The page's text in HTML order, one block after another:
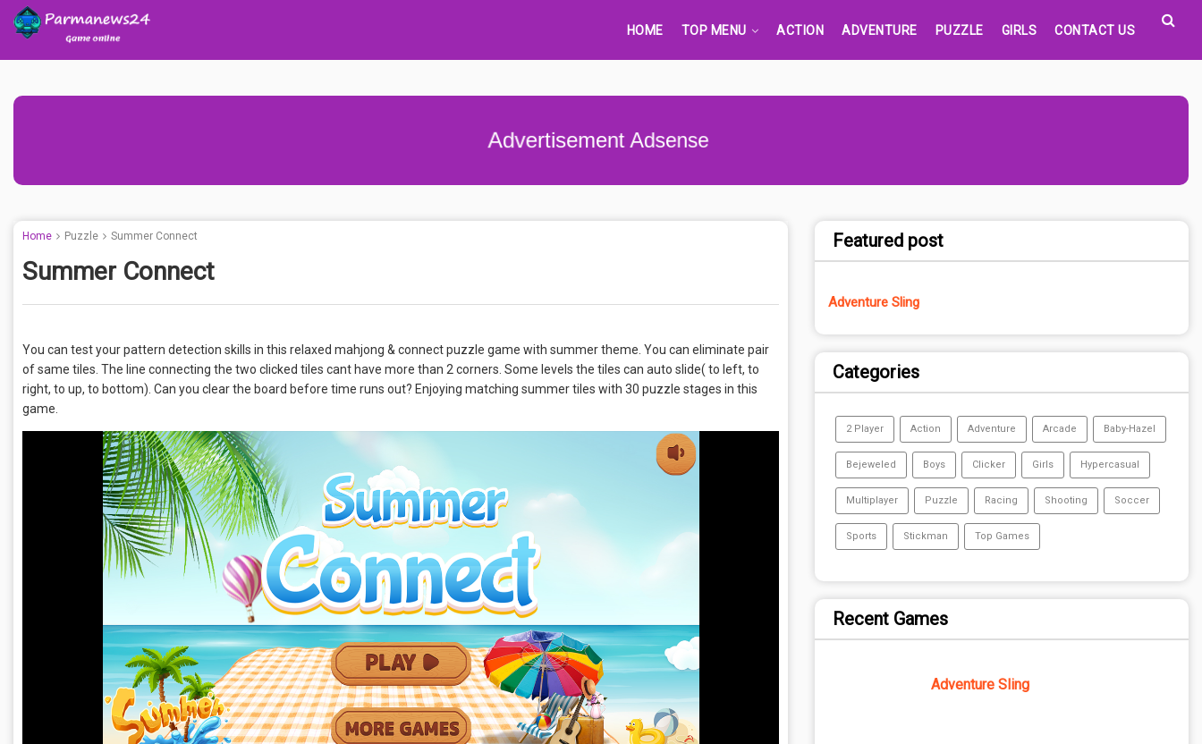
HOME TOP MENU ACTION ADVENTURE PUZZLE GIRLS CONTACT US
Advertisement Adsense
Home Puzzle Summer Connect
Summer Connect
You can test your pattern detection skills in this relaxed mahjong & connect puzzle game with summer theme. You can eliminate pair
of same tiles. The line connecting the two clicked tiles cant have more than 2 corners. Some levels the tiles can auto slide( to left, to
right, to up, to bottom). Can you clear the board before time runs out? Enjoying matching summer tiles with 30 puzzle stages in this
game.
Featured post
Adventure Sling
Categories
2 Player Action Adventure Arcade Baby-Hazel
Bejeweled Boys Clicker Girls Hypercasual
Multiplayer Puzzle Racing Shooting Soccer
Sports Stickman Top Games
Recent Games
Adventure Sling